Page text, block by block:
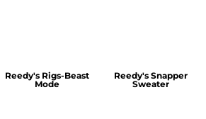
Reedy's Rigs-Beast
Mode
Reedy's Snapper
Sweater